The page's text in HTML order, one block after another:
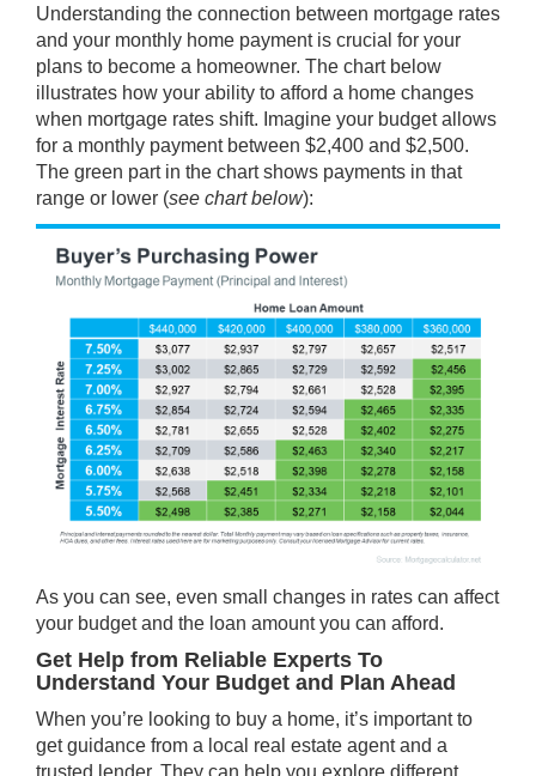
Understanding the connection between mortgage rates
and your monthly home payment is crucial for your
plans to become a homeowner. The chart below
illustrates how your ability to afford a home changes
when mortgage rates shift. Imagine your budget allows
for a monthly payment between $2,400 and $2,500.
The green part in the chart shows payments in that
range or lower (see chart below):
As you can see, even small changes in rates can affect
your budget and the loan amount you can afford.
Get Help from Reliable Experts To
Understand Your Budget and Plan Ahead
When you’re looking to buy a home, it’s important to
get guidance from a local real estate agent and a
trusted lender. They can help you explore different